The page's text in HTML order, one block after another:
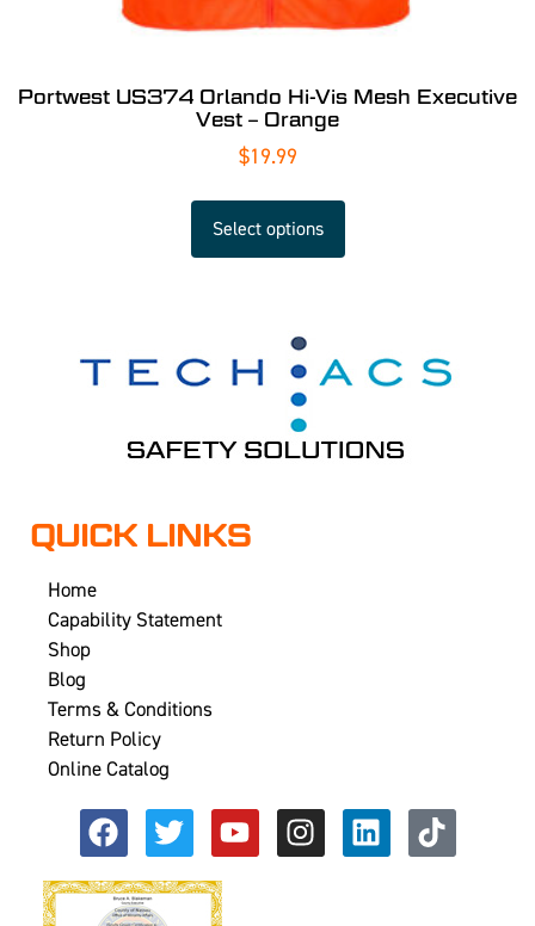
Portwest US374 Orlando Hi-Vis Mesh Executive
Vest – Orange
$19.99
Select options
QUICK LINKS
Home
Capability Statement
Shop
Blog
Terms & Conditions
Return Policy
Online Catalog